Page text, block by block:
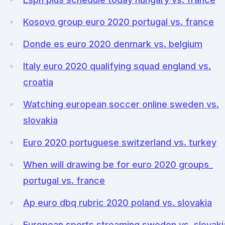
Kosovo group euro 2020 portugal vs. france
Donde es euro 2020 denmark vs. belgium
Italy euro 2020 qualifying squad england vs.
croatia
Watching european soccer online sweden vs.
slovakia
Euro 2020 portuguese switzerland vs. turkey
When will drawing be for euro 2020 groups_
portugal vs. france
Ap euro dbq rubric 2020 poland vs. slovakia